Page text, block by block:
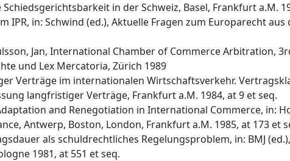
in der Schweiz, Basel, Frankfurt a.M.
IPR, in: Schwind (ed.), Aktuelle Fragen zum Europarecht
Jan, International Chamber of Commerce Arbitration,
und Lex Mercatoria, Zürich 1989
Verträge im internationalen Wirtschaftsverkehr.
langfristiger Verträge, Frankfurt a.M. 1984, at 9 et seq.
and Renegotiation in International Commerce, in:
Antwerp, Boston, London, Frankfurt a.M. 1985, at 173 et
als schuldrechtliches Regelungsproblem, in: BMJ
1981, at 551 et seq.